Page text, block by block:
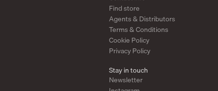
Find store
Agents & Distributors
Terms & Conditions
Cookie Policy
Privacy Policy
Stay in touch
Newsletter